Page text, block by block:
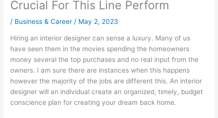
Crucial For This Line Perform
/ Business & Career / May 2, 2023
Hiring an interior designer can sense a luxury. Many of us
have seen them in the movies spending the homeowners
money several the top purchases and no real input from the
owners. I am sure there are instances when this happens
however the majority of the jobs are different this. An interior
designer will an individual create an organized, timely, budget
conscience plan for creating your dream back home.